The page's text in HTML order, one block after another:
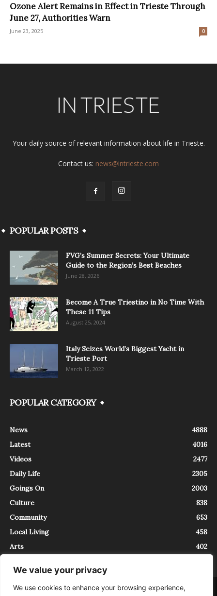
We value your privacy
We use cookies to enhance your browsing experience,
Ozone Alert Remains in Effect in Trieste Through
June 27, Authorities Warn
June 23, 2025 0
Your daily source of relevant information about life in Trieste.
Contact us: news@intrieste.com
POPULAR POSTS
FVG’s Summer Secrets: Your Ultimate
Guide to the Region’s Best Beaches
June 28, 2026
Become A True Triestino in No Time With
These 11 Tips
August 25, 2024
Italy Seizes World’s Biggest Yacht in
Trieste Port
March 12, 2022
POPULAR CATEGORY
News
4888
Latest
4016
Videos
2477
Daily Life
2305
Goings On
2003
Culture
838
Community
653
Local Living
458
Arts
402
About Contact